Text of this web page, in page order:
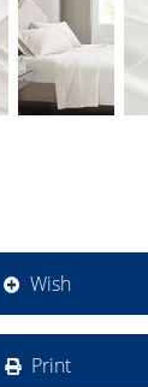
Wish
Print